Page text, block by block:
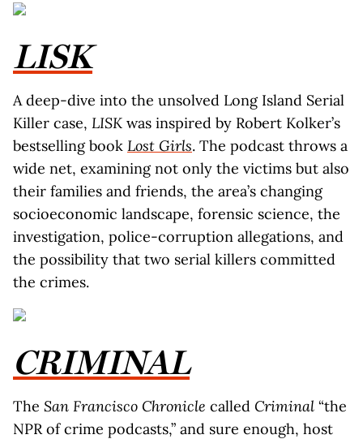
LISK
A deep-dive into the unsolved Long Island Serial
Killer case, LISK was inspired by Robert Kolker’s
bestselling book Lost Girls. The podcast throws a
wide net, examining not only the victims but also
their families and friends, the area’s changing
socioeconomic landscape, forensic science, the
investigation, police-corruption allegations, and
the possibility that two serial killers committed
the crimes.
CRIMINAL
The San Francisco Chronicle called Criminal “the
NPR of crime podcasts,” and sure enough, host